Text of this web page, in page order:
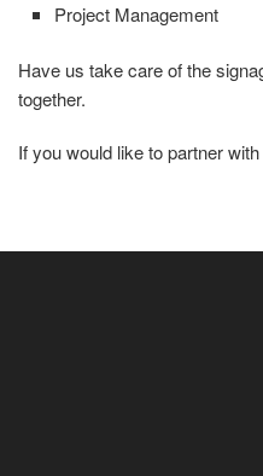
Project Management
Have us take care of the
together.
If you would like to partner